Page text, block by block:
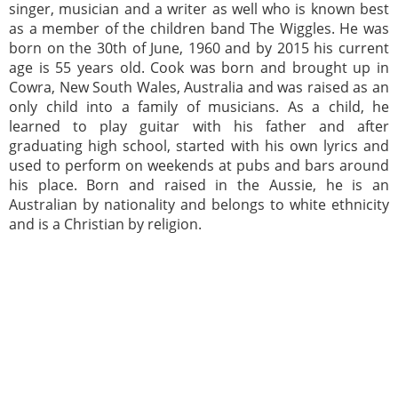
singer, musician and a writer as well who is known best
as a member of the children band The Wiggles. He was
born on the 30th of June, 1960 and by 2015 his current
age is 55 years old. Cook was born and brought up in
Cowra, New South Wales, Australia and was raised as an
only child into a family of musicians. As a child, he
learned to play guitar with his father and after
graduating high school, started with his own lyrics and
used to perform on weekends at pubs and bars around
his place. Born and raised in the Aussie, he is an
Australian by nationality and belongs to white ethnicity
and is a Christian by religion.